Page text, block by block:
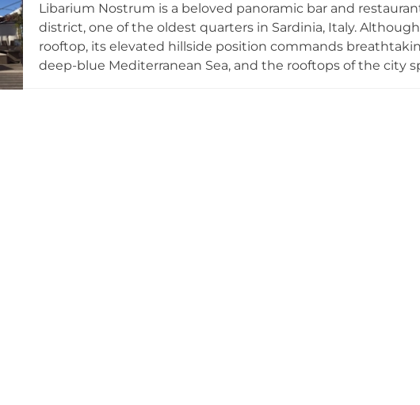
Libarium Nostrum is a beloved panoramic bar and
district, one of the oldest quarters in Sardinia, Italy.
rooftop, its elevated hillside position commands
deep-blue Mediterranean Sea, and the rooftops of the city